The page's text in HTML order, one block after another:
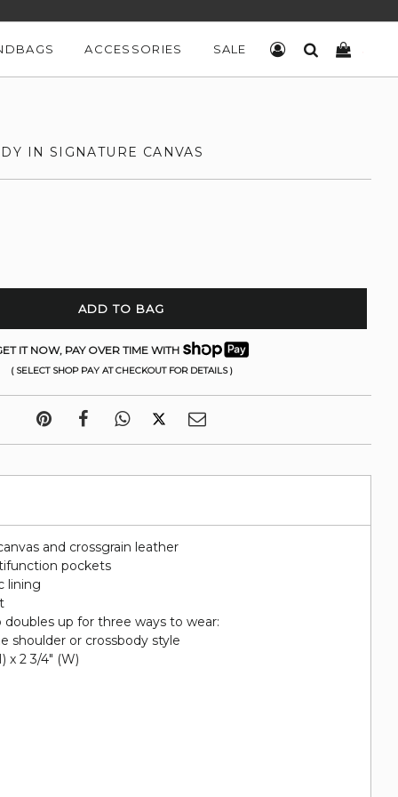
ACCESSORIES SALE LOG INSEARCH
IN SIGNATURE CANVAS
ADD TO BAG
IT NOW, PAY OVER TIME WITH
( SELECT SHOP PAY AT CHECKOUT FOR DETAILS )
and crossgrain leather
pockets
lining
doubles up for three ways to wear:
shoulder or crossbody style
x 2 3/4" (W)